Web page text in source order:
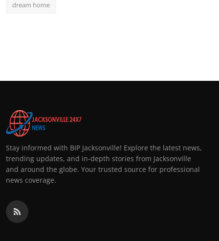
dream home
Stay informed with BIP Jacksonville! Explore the latest news,
trending updates, and in-depth stories from Jacksonville
and around the globe. Your trusted source for professional
news coverage.